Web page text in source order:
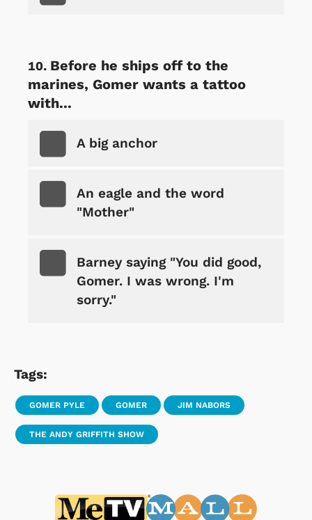
Before he ships off to the
marines, Gomer wants a tattoo
with...
A big anchor
An eagle and the word
"Mother"
Barney saying "You did good,
Gomer. I was wrong. I'm
sorry."
Tags:
GOMER PYLE GOMER JIM NABORS
THE ANDY GRIFFITH SHOW